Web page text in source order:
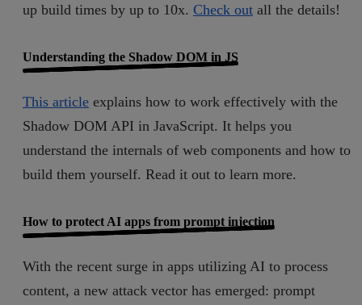
up build times by up to 10x. Check out all the details!
Understanding the Shadow DOM in JS
This article explains how to work effectively with the
Shadow DOM API in JavaScript. It helps you
understand the internals of web components and how to
build them yourself. Read it out to learn more.
How to protect AI apps from prompt injection
With the recent surge in apps utilizing AI to process
content, a new attack vector has emerged: prompt